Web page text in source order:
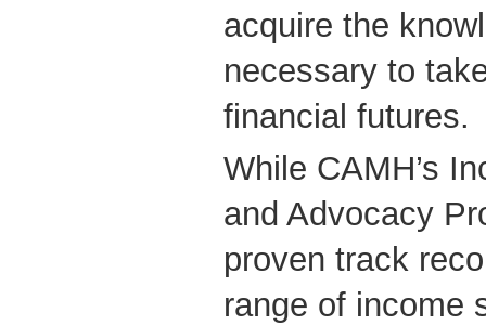
acquire the
necessary to
financial futures.
While CAMH’s
and Advocacy
proven track
range of income